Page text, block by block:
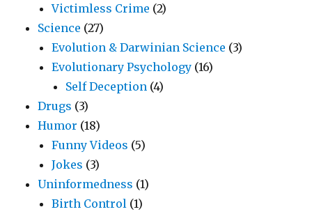
Victimless Crime (2)
Science (27)
Evolution & Darwinian Science (3)
Evolutionary Psychology (16)
Self Deception (4)
Drugs (3)
Humor (18)
Funny Videos (5)
Jokes (3)
Uninformedness (1)
Birth Control (1)